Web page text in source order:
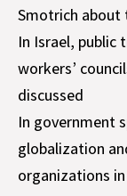
Smotrich
In Israel,
workers’
discussed
In government
globalization
organizations